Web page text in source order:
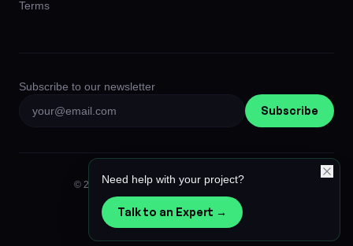
Terms
Subscribe to our newsletter
Subscribe
© 2026 Afiniti Global Limited. All rights reserved.
PrivacyTermsInstagramLinkedIn
Need help with your project?
Talk to an Expert →